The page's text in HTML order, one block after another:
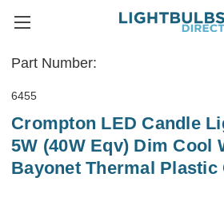
Part Number:
6455
Crompton LED Candle
5W (40W Eqv) Dim Cool
Bayonet Thermal Plastic